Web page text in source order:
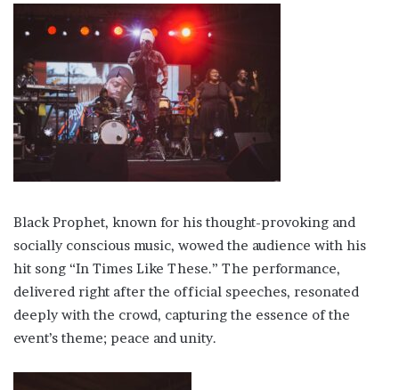
Black Prophet, known for his thought-provoking and
socially conscious music, wowed the audience with his
hit song “In Times Like These.” The performance,
delivered right after the official speeches, resonated
deeply with the crowd, capturing the essence of the
event’s theme; peace and unity.